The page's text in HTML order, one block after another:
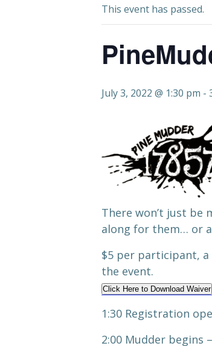
This event has passed.
July 3, 2022 @ 1:30 pm -
There won’t just be
along for them… or
$5 per participant, a
the event.
Click Here to Download Waiver
1:30 Registration
2:00 Mudder begins